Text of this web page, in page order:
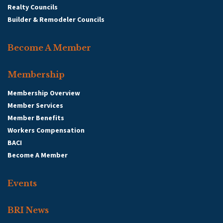
Realty Councils
Builder & Remodeler Councils
Become A Member
Membership
Membership Overview
Member Services
Member Benefits
Workers Compensation
BACI
Become A Member
Events
BRI News